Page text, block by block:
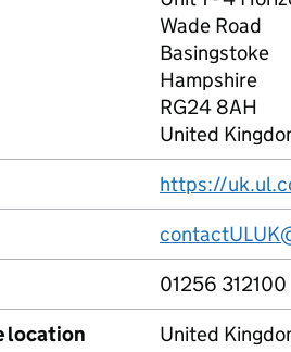
Wade Road
Basingstoke
Hampshire
RG24 8AH
United
https://
01256 312100
location
United